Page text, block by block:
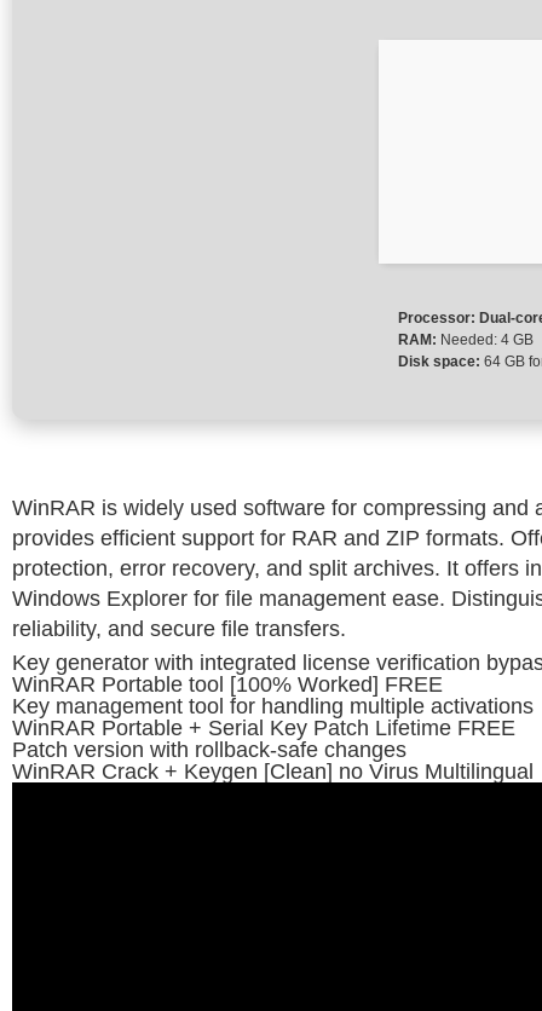
Processor: Dual-
RAM: Needed: 4 GB
Disk space: 64 GB
WinRAR is widely used software for compressing and
provides efficient support for RAR and ZIP formats.
protection, error recovery, and split archives. It offers
Windows Explorer for file management ease.
reliability, and secure file transfers.
Key generator with integrated license verification
WinRAR Portable tool [100% Worked] FREE
Key management tool for handling multiple activations
WinRAR Portable + Serial Key Patch Lifetime FREE
Patch version with rollback-safe changes
WinRAR Crack + Keygen [Clean] no Virus Multilingual